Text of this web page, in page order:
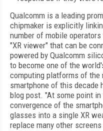
Qualcomm is a leading
chipmaker is explicitly
number of mobile
"XR viewer" that can be
powered by Qualcomm
to become one of the
computing platforms of the
smartphone of this decade
blog post. "At some point
convergence of the
glasses into a single XR
replace many other